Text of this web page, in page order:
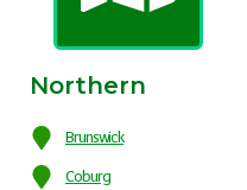
Northern
Brunswick
Coburg